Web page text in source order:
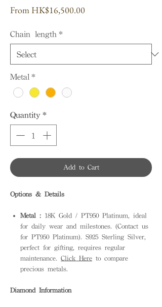
From HK$16,500.00Sale
Chain length *
Metal *
Quantity *
Add to Cart
Options & Details
Metal : 18K Gold / PT950 Platinum, ideal
for daily wear and milestones. (Contact us
for PT950 Platinum). S925 Sterling Silver,
perfect for gifting, requires regular
maintenance. Click Here to compare
precious metals.
Diamond Information